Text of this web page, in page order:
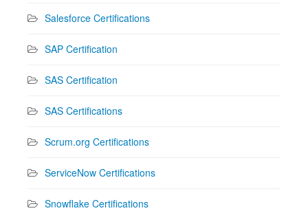
Salesforce Certifications
SAP Certification
SAS Certification
SAS Certifications
Scrum.org Certifications
ServiceNow Certifications
Snowflake Certifications